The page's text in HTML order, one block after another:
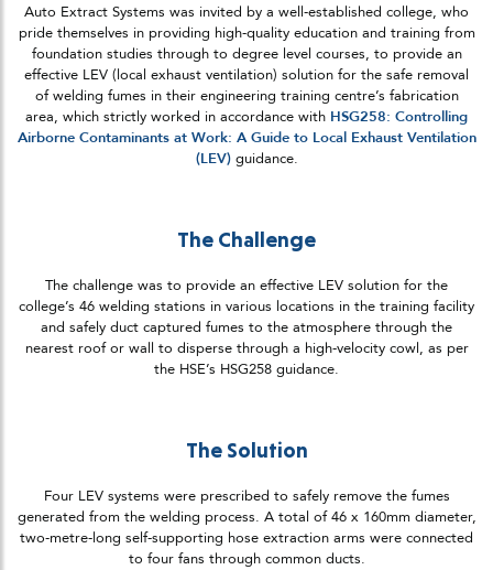
Auto Extract Systems was invited by a well-established college, who
pride themselves in providing high-quality education and training from
foundation studies through to degree level courses, to provide an
effective LEV (local exhaust ventilation) solution for the safe removal
of welding fumes in their engineering training centre’s fabrication
area, which strictly worked in accordance with HSG258: Controlling
Airborne Contaminants at Work: A Guide to Local Exhaust Ventilation
(LEV)guidance.
The Challenge
The challenge was to provide an effective LEV solution for the
college’s 46 welding stations in various locations in the training facility
and safely duct captured fumes to the atmosphere through the
nearest roof or wall to disperse through a high-velocity cowl, as per
the HSE’s HSG258 guidance.
The Solution
Four LEV systems were prescribed to safely remove the fumes
generated from the welding process. A total of 46 x 160mm diameter,
two-metre-long self-supporting hose extraction arms were connected
to four fans through common ducts.